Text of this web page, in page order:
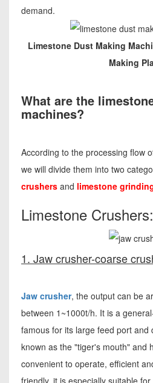
demand.
Limestone Dust Making
Making
What are the
machines?
According to the processing flow
we will divide them into two
crushers and limestone
Limestone Crushers:
1. Jaw crusher-coarse
Jaw crusher, the output can be
between 1~1000t/h. It is a
famous for its large feed port and
known as the "tiger's mouth" and
convenient to operate, efficient